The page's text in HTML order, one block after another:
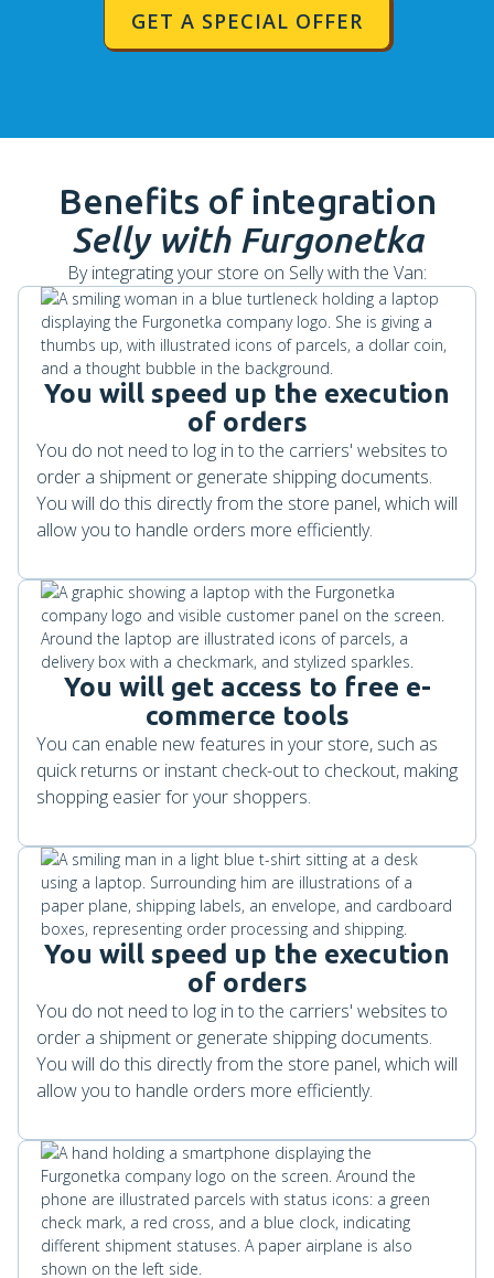
GET A SPECIAL OFFER
Benefits of integration
Sellywith Furgonetka
By integrating your store on Selly with the Van:
You will speed up the execution
of orders
You do not need to log in to the carriers' websites to
order a shipment or generate shipping documents.
You will do this directly from the store panel, which will
allow you to handle orders more efficiently.
You will get access to free e-
commerce tools
You can enable new features in your store, such as
quick returns or instant check-out to checkout, making
shopping easier for your shoppers.
You will speed up the execution
of orders
You do not need to log in to the carriers' websites to
order a shipment or generate shipping documents.
You will do this directly from the store panel, which will
allow you to handle orders more efficiently.